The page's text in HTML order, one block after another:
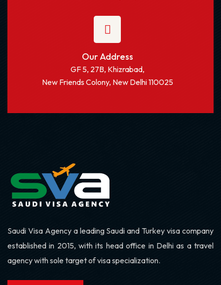
Our Address
GF 5, 27B, Khizrabad,
New Friends Colony, New Delhi 110025
Saudi Visa Agency a leading Saudi and Turkey visa company
established in 2015, with its head office in Delhi as a travel
agency with sole target of visa specialization.